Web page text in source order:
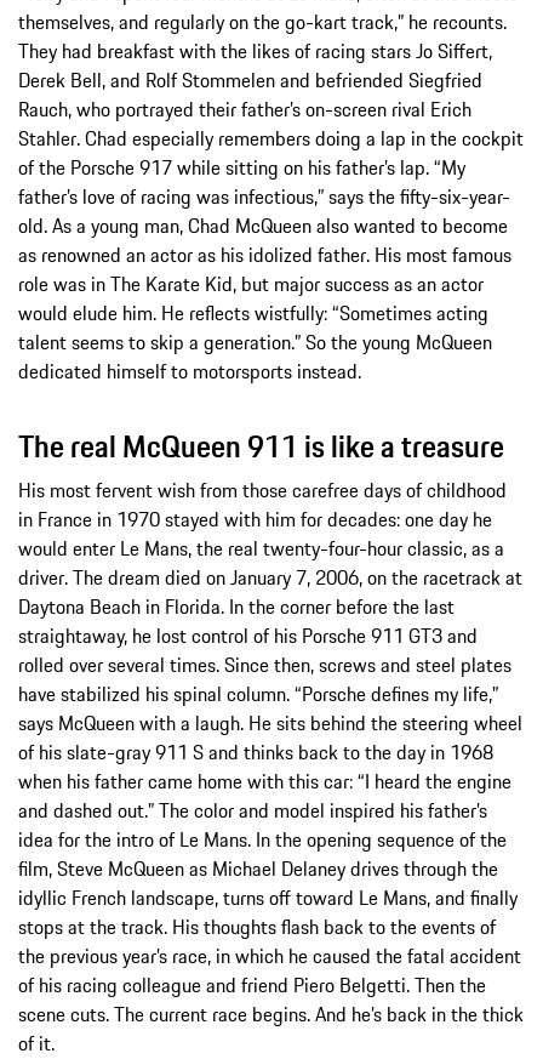
themselves, and regularly on the go-kart track,” he recounts.
They had breakfast with the likes of racing stars Jo Siffert,
Derek Bell, and Rolf Stommelen and befriended Siegfried
Rauch, who portrayed their father’s on-screen rival Erich
Stahler. Chad especially remembers doing a lap in the cockpit
of the Porsche 917 while sitting on his father’s lap. “My
father’s love of racing was infectious,” says the fifty-six-year-
old. As a young man, Chad McQueen also wanted to become
as renowned an actor as his idolized father. His most famous
role was in The Karate Kid, but major success as an actor
would elude him. He reflects wistfully: “Sometimes acting
talent seems to skip a generation.” So the young McQueen
dedicated himself to motorsports instead.
The real McQueen 911 is like a treasure
His most fervent wish from those carefree days of childhood
in France in 1970 stayed with him for decades: one day he
would enter Le Mans, the real twenty-four-hour classic, as a
driver. The dream died on January 7, 2006, on the racetrack at
Daytona Beach in Florida. In the corner before the last
straightaway, he lost control of his Porsche 911 GT3 and
rolled over several times. Since then, screws and steel plates
have stabilized his spinal column. “Porsche defines my life,”
says McQueen with a laugh. He sits behind the steering wheel
of his slate-gray 911 S and thinks back to the day in 1968
when his father came home with this car: “I heard the engine
and dashed out.” The color and model inspired his father’s
idea for the intro of Le Mans. In the opening sequence of the
film, Steve McQueen as Michael Delaney drives through the
idyllic French landscape, turns off toward Le Mans, and finally
stops at the track. His thoughts flash back to the events of
the previous year’s race, in which he caused the fatal accident
of his racing colleague and friend Piero Belgetti. Then the
scene cuts. The current race begins. And he’s back in the thick
of it.